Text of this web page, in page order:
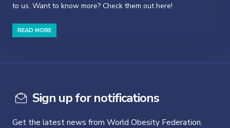
to us. Want to know more? Check them out here!
READ MORE
Sign up for notifications
Get the latest news from World Obesity Federation.